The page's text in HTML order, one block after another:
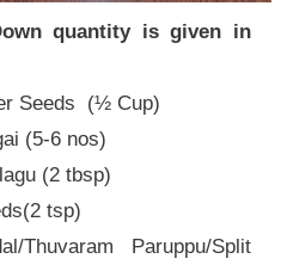
quantity is given in
Seeds (½ Cup)
(5-6 nos)
(2 tbsp)
tsp)
Paruppu/Split